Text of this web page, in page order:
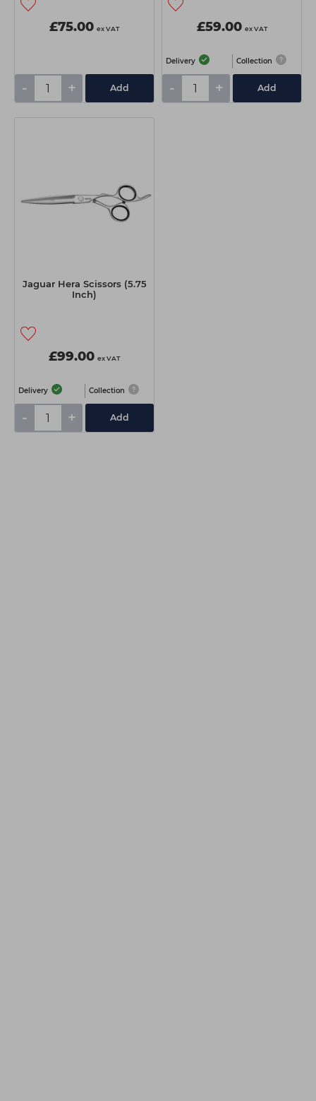
£75.00 ex VAT
- + Add
£59.00 ex VAT
Delivery Collection
- + Add
Jaguar Hera Scissors (5.75
Inch)
£99.00 ex VAT
Delivery Collection
- + Add